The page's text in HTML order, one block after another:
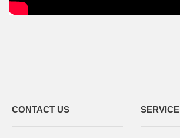
CONTACT US SERVICE